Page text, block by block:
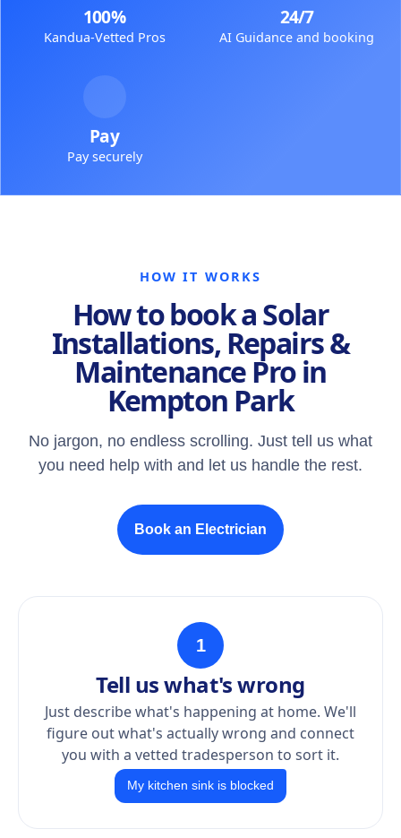
100%
Kandua-Vetted Pros
24/7
AI Guidance and booking
Pay
Pay securely
HOW IT WORKS
How to book a Solar
Installations, Repairs &
Maintenance Pro in
Kempton Park
No jargon, no endless scrolling. Just tell us what
you need help with and let us handle the rest.
Book an Electrician
1
Tell us what's wrong
Just describe what's happening at home. We'll
figure out what's actually wrong and connect
you with a vetted tradesperson to sort it.
My kitchen sink is blocked